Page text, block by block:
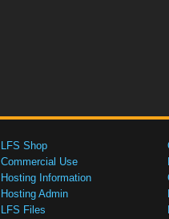
LFS Shop
Commercial Use
Hosting Information
Hosting Admin
LFS Files